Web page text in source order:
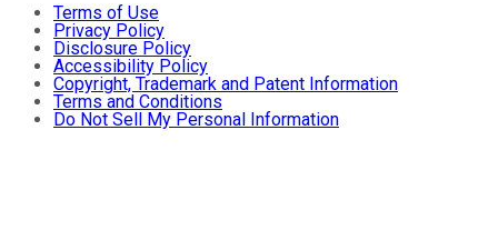
Terms of Use
Privacy Policy
Disclosure Policy
Accessibility Policy
Copyright, Trademark and Patent Information
Terms and Conditions
Do Not Sell My Personal Information